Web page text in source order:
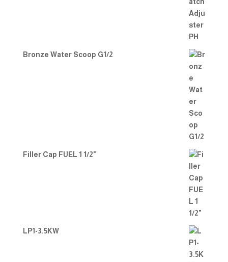
Bronze Water Scoop G1/2
Filler Cap FUEL 1 1/2"
LP1-3.5KW